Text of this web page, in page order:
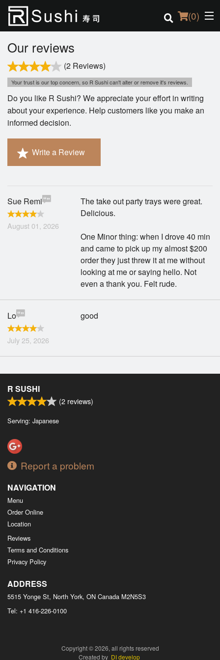
(0)
Order Online
Location
Login
Registration
Search
Our reviews
(2 Reviews)
Your trust is our top concern, so R Sushi can't alter or remove it's reviews.
Do you like R Sushi? We appreciate your effort in writing
about your experience. Help customers like you make an
informed decision.
Write a Review
Sue Remi
August 01, 2026
The take out party trays were great.
Delicious.
One Minor thing: when I drove 40 min
and came to pick up my almost $200
order they just threw it at me without
looking at me or saying hello. Not
even a thank you. Felt rude.
Lo
July 25, 2026
good
R SUSHI
(2 reviews)
Serving: Japanese
Report a problem
NAVIGATION
Menu
Order Online
Location
Reviews
Terms and Conditions
Privacy Policy
ADDRESS
5515 Yonge St, North York, ON Canada M2N5S3
Tel: +1 416-226-0100
Copyright © 2026, all rights reserved
Created by DI develop